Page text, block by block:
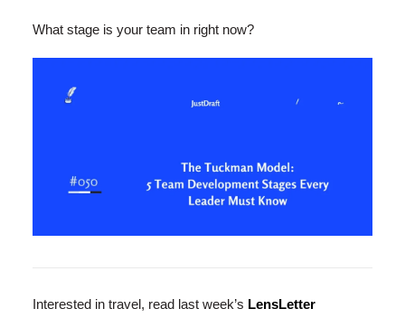
What stage is your team in right now?
Interested in travel, read last week’s LensLetter